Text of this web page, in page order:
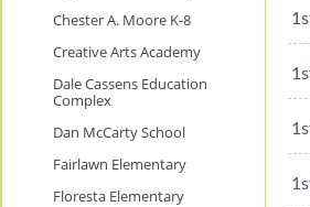
Chester A. Moore K-8
Creative Arts Academy
Dale Cassens Education
Complex
Dan McCarty School
Fairlawn Elementary
Floresta Elementary